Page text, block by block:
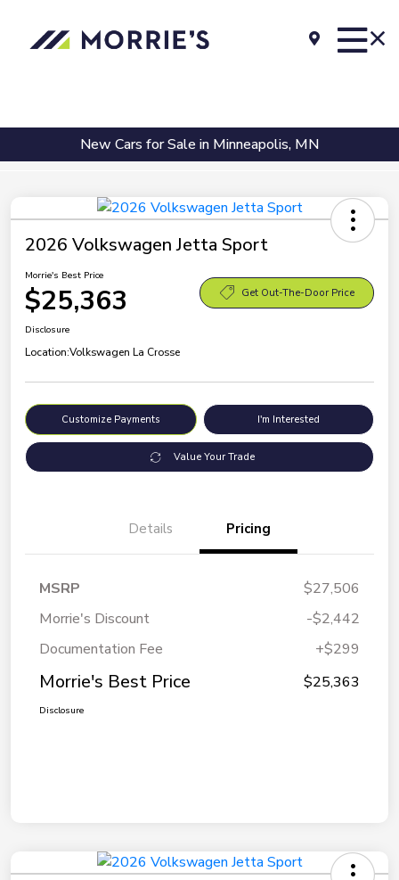
New Cars for Sale in Minneapolis, MN
2026 Volkswagen Jetta Sport
Morrie's Best Price
$25,363 Get Out-The-Door Price
Disclosure
Location:Volkswagen La Crosse
Customize Payments I'm Interested
Value Your Trade
Details Pricing
MSRP
$27,506
Morrie's Discount
-$2,442
Documentation Fee
+$299
Morrie's Best Price $25,363
Disclosure